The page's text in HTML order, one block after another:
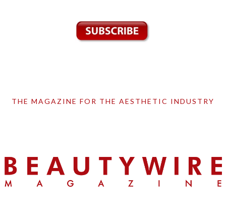
THE MAGAZINE FOR THE AESTHETIC INDUSTRY
primary
navigation
main
content
primary
sidebar